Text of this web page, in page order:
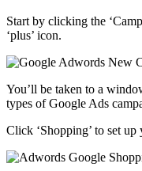
Start by clicking the
‘plus’ icon.
You’ll be taken to a
types of Google Ads
Click ‘Shopping’ to set